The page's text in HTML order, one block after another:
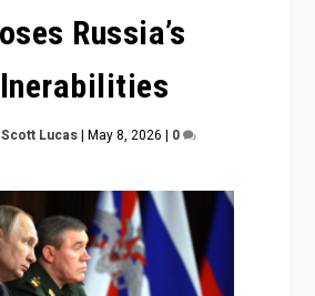
Russia’s
Scott Lucas| May 8, 2026 | 0